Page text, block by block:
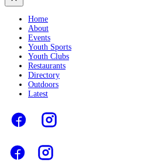
Home
About
Events
Youth Sports
Youth Clubs
Restaurants
Directory
Outdoors
Latest